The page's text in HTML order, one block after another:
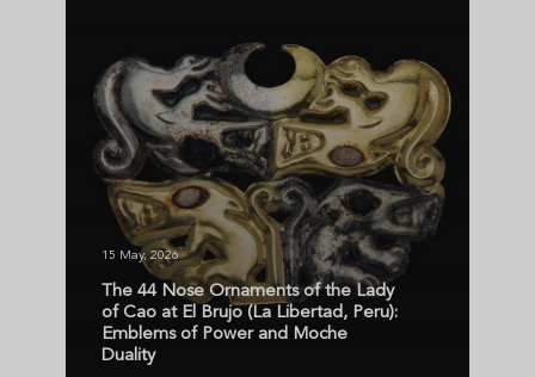
15 May, 2026
The 44 Nose Ornaments of the Lady
of Cao at El Brujo (La Libertad, Peru):
Emblems of Power and Moche
Duality